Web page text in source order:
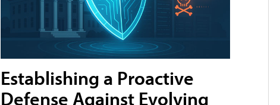
Establishing a Proactive
Defense Against Evolving